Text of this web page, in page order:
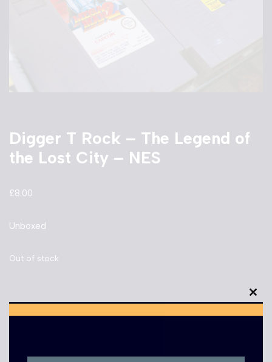
Digger T Rock – The Legend of
the Lost City – NES
£8.00
Unboxed
Out of stock
this